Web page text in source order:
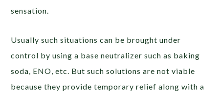
sensation.
Usually such situations can be brought under
control by using a base neutralizer such as baking
soda, ENO, etc. But such solutions are not viable
because they provide temporary relief along with a